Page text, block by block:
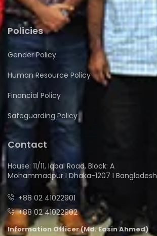
Policies
Gender Policy
Human Resource Policy
Financial Policy
Safeguarding Policy
Contact
House: 11/11, Iqbal Road, Block: A
Mohammadpur I Dhaka-1207 I Bangladesh
+88 02 41022901
+88 02 41022902
Information Officer (Md. Easin Ahmed)